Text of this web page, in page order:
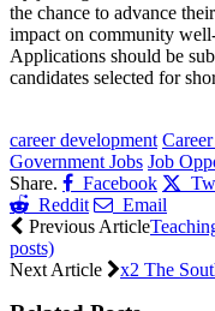
the chance to advance
impact on community
Applications should be
candidates selected for
career development
Government Jobs Job
Share.
Facebook
Reddit
Email
Previous Article
posts)
Next Article
x2 The